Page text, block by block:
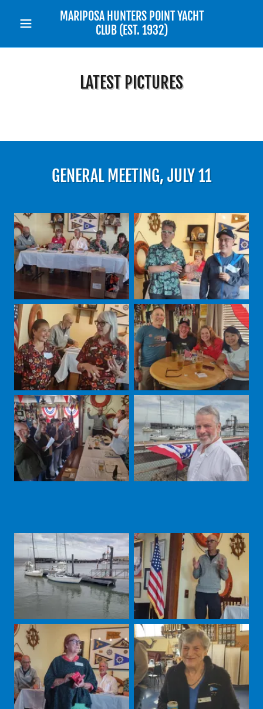
MARIPOSA HUNTERS POINT YACHT
CLUB (EST. 1932)
LATEST PICTURES
GENERAL MEETING, JULY 11